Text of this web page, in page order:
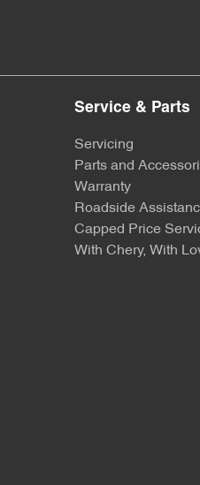
Service & Parts
Servicing
Parts and
Warranty
Roadside
Capped Price
With Chery, With